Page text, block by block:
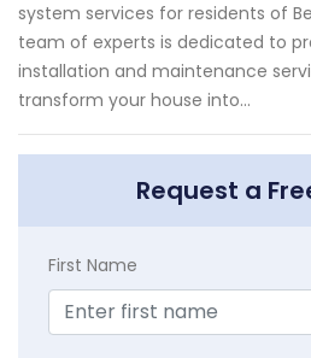
system services for residents of
team of experts is dedicated to
installation and maintenance
transform your house into...
Request a
First Name